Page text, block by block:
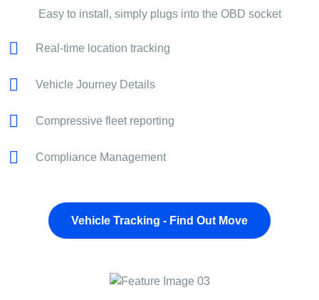
Easy to install, simply plugs into the OBD socket
Real-time location tracking
Vehicle Journey Details
Compressive fleet reporting
Compliance Management
Vehicle Tracking - Find Out Move